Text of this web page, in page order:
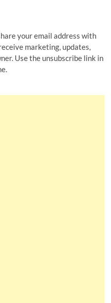
your email address with
marketing, updates,
Use the unsubscribe link in